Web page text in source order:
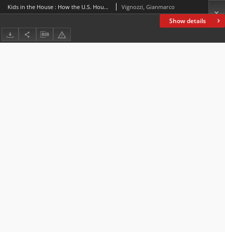
Show details
Kids in the House : How the U.S. House of Representatives addresses youngsters Vignozzi, Gianmarco